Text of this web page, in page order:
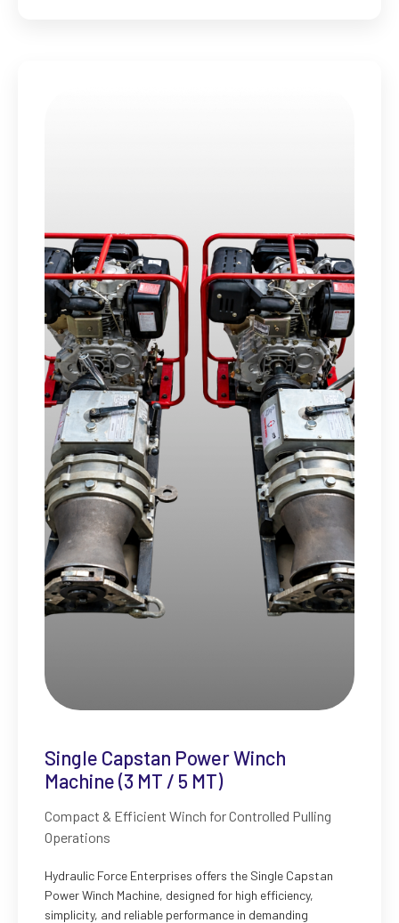
Single Capstan Power Winch
Machine (3 MT / 5 MT)
Compact & Efficient Winch for Controlled Pulling
Operations
Hydraulic Force Enterprises offers the Single Capstan
Power Winch Machine, designed for high efficiency,
simplicity, and reliable performance in demanding